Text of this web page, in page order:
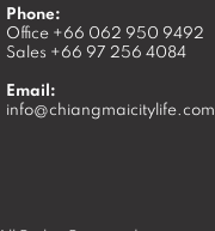
Phone:
Office +66 062 950 9492
Sales +66 97 256 4084
Email:
info@chiangmaicitylife.com